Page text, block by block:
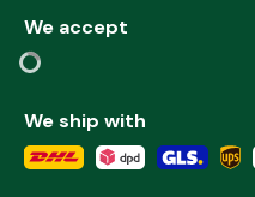
We accept
We ship with